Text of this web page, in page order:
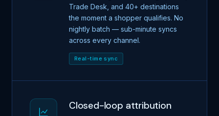
Trade Desk, and 40+ destinations
the moment a shopper qualifies. No
nightly batch — sub-minute syncs
across every channel.
Real-time sync
Closed-loop attribution